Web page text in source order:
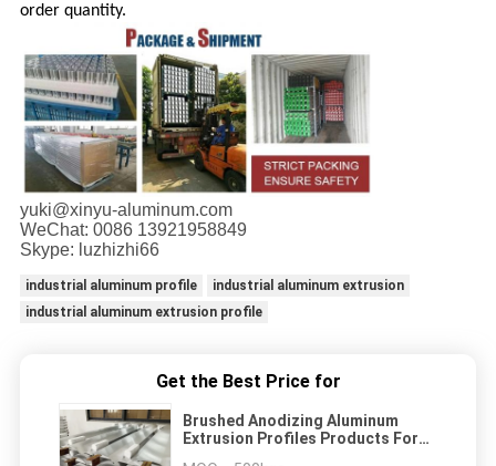
order quantity.
yuki@xinyu-aluminum.com
WeChat: 0086 13921958849
Skype: luzhizhi66
industrial aluminum profile
industrial aluminum extrusion
industrial aluminum extrusion profile
Get the Best Price for
Brushed Anodizing Aluminum
Extrusion Profiles Products For